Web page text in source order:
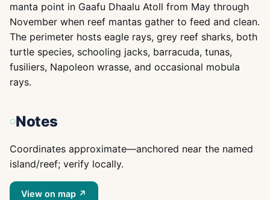
manta point in Gaafu Dhaalu Atoll from May through
November when reef mantas gather to feed and clean.
The perimeter hosts eagle rays, grey reef sharks, both
turtle species, schooling jacks, barracuda, tunas,
fusiliers, Napoleon wrasse, and occasional mobula
rays.
Notes
Coordinates approximate—anchored near the named
island/reef; verify locally.
View on map ↗